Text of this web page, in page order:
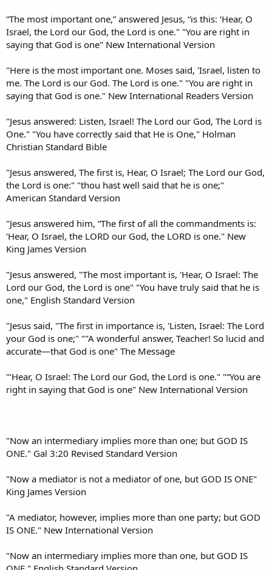
“The most important one,” answered Jesus, “is this: ‘Hear, O
Israel, the Lord our God, the Lord is one." "You are right in
saying that God is one" New International Version
"Here is the most important one. Moses said, 'Israel, listen to
me. The Lord is our God. The Lord is one." "You are right in
saying that God is one." New International Readers Version
"Jesus answered: Listen, Israel! The Lord our God, The Lord is
One." "You have correctly said that He is One," Holman
Christian Standard Bible
"Jesus answered, The first is, Hear, O Israel; The Lord our God,
the Lord is one:" "thou hast well said that he is one;"
American Standard Version
"Jesus answered him, “The first of all the commandments is:
‘Hear, O Israel, the LORD our God, the LORD is one." New
King James Version
"Jesus answered, "The most important is, 'Hear, O Israel: The
Lord our God, the Lord is one" "You have truly said that he is
one," English Standard Version
"Jesus said, "The first in importance is, 'Listen, Israel: The Lord
your God is one;" ""A wonderful answer, Teacher! So lucid and
accurate—that God is one" The Message
"‘Hear, O Israel: The Lord our God, the Lord is one." "“You are
right in saying that God is one" New International Version
"Now an intermediary implies more than one; but GOD IS
ONE." Gal 3:20 Revised Standard Version
"Now a mediator is not a mediator of one, but GOD IS ONE"
King James Version
"A mediator, however, implies more than one party; but GOD
IS ONE." New International Version
"Now an intermediary implies more than one, but GOD IS